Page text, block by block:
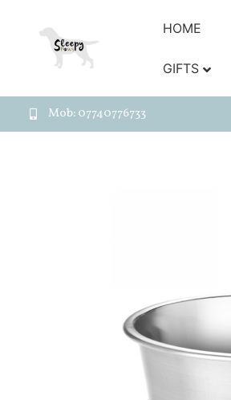
HOME
GIFTS
Mob: 07740776733